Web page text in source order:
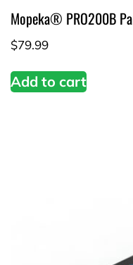
Mopeka® PRO200B
$79.99
Add to cart